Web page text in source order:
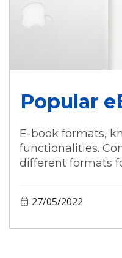
Popular
E-book formats,
functionalities.
different formats
27/05/2022